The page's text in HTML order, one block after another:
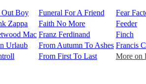
Out Boy Funeral For A Friend
Fear
Zappa Faith No More
Feeder
Mac Franz Ferdinand
Finch
Urlaub From Autumn To Ashes Francis
From First To Last More on